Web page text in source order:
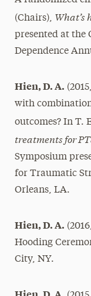
(Chairs), What’s
presented at the
Dependence
Hien, D. A.
with
outcomes? In T.
treatments for
Symposium
for Traumatic
Orleans, LA.
Hien, D. A.
Hooding
City, NY.